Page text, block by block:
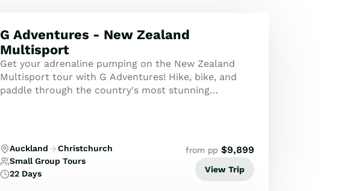
G Adventures - New Zealand
Multisport
Get your adrenaline pumping on the New Zealand
Multisport tour with G Adventures! Hike, bike, and
paddle through the country's most stunning
Auckland
Christchurch
Small Group Tours
22 Days
from pp $9,899
View Trip